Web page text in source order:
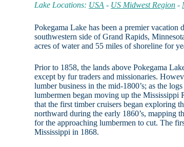
Lake Locations: USA - US Midwest Region -
Pokegama Lake has been a premier
southwestern side of Grand Rapids,
acres of water and 55 miles of shoreline for
Prior to 1858, the lands above Pokegama
except by fur traders and missionaries.
lumber business in the mid-1800’s; as the
lumbermen began moving up the Mississippi
that the first timber cruisers began exploring
northward during the early 1860’s, mapping
for the approaching lumbermen to cut. The
Mississippi in 1868.